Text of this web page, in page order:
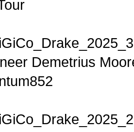
Demetrius